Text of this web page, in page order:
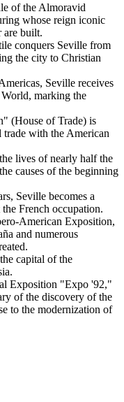
of the Almoravid
whose reign iconic
are built.
conquers Seville from
the city to Christian
Seville receives
marking the
(House of Trade) is
trade with the American
lives of nearly half the
causes of the beginning
Seville becomes a
French occupation.
American Exposition,
and numerous
capital of the
Exposition "Expo '92,"
of the discovery of the
to the modernization of